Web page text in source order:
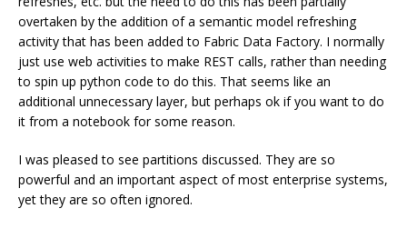
overtaken by the addition of a semantic model refreshing
activity that has been added to Fabric Data Factory. I normally
just use web activities to make REST calls, rather than needing
to spin up python code to do this. That seems like an
additional unnecessary layer, but perhaps ok if you want to do
it from a notebook for some reason.
I was pleased to see partitions discussed. They are so
powerful and an important aspect of most enterprise systems,
yet they are so often ignored.